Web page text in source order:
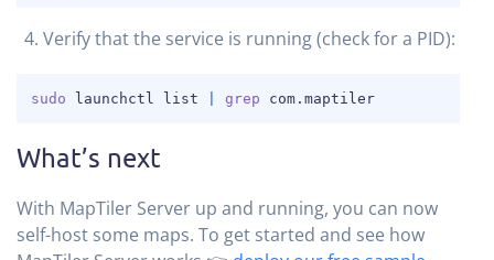
Verify that the service is running (check for a PID):
sudo launchctl list grep com.maptiler
What’s next
With MapTiler Server up and running, you can now
self-host some maps. To get started and see how